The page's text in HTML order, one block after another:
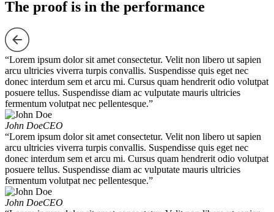
The proof is in the performance
“Lorem ipsum dolor sit amet consectetur. Velit non libero ut sapien
arcu ultricies viverra turpis convallis. Suspendisse quis eget nec
donec interdum sem et arcu mi. Cursus quam hendrerit odio volutpat
posuere tellus. Suspendisse diam ac vulputate mauris ultricies
fermentum volutpat nec pellentesque.”
John DoeCEO
“Lorem ipsum dolor sit amet consectetur. Velit non libero ut sapien
arcu ultricies viverra turpis convallis. Suspendisse quis eget nec
donec interdum sem et arcu mi. Cursus quam hendrerit odio volutpat
posuere tellus. Suspendisse diam ac vulputate mauris ultricies
fermentum volutpat nec pellentesque.”
John DoeCEO